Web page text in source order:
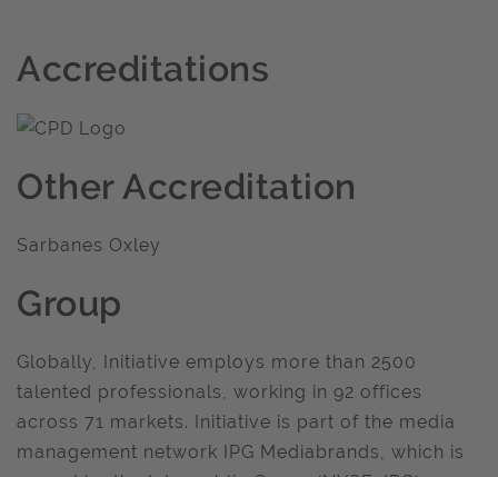
Accreditations
Other Accreditation
Sarbanes Oxley
Group
Globally, Initiative employs more than 2500
talented professionals, working in 92 offices
across 71 markets. Initiative is part of the media
management network IPG Mediabrands, which is